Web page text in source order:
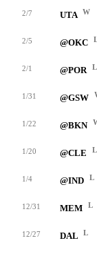
2/7 UTA W
2/5 @OKC
2/1 @POR L
1/31 @GSW
1/22 @BKN
1/20 @CLE L
1/4 @IND L
12/31 MEM L
12/27 DAL L